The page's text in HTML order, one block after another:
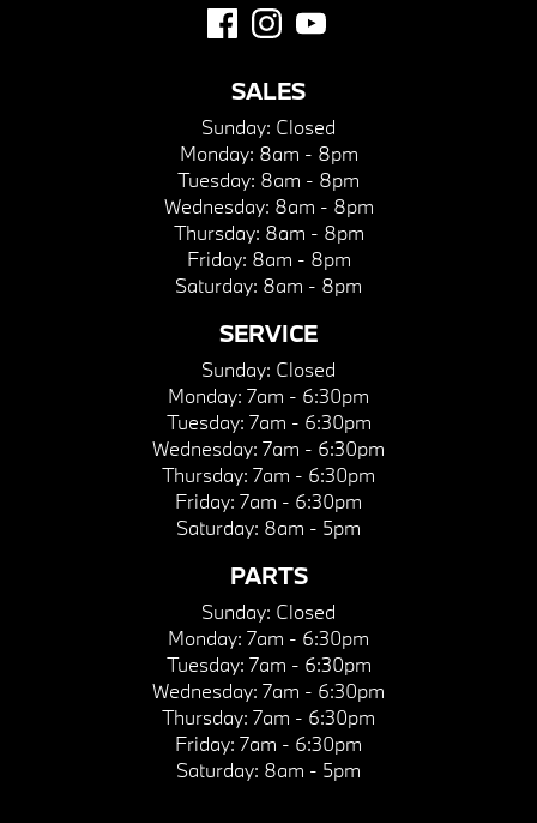
SALES
Sunday: Closed
Monday: 8am - 8pm
Tuesday: 8am - 8pm
Wednesday: 8am - 8pm
Thursday: 8am - 8pm
Friday: 8am - 8pm
Saturday: 8am - 8pm
SERVICE
Sunday: Closed
Monday: 7am - 6:30pm
Tuesday: 7am - 6:30pm
Wednesday: 7am - 6:30pm
Thursday: 7am - 6:30pm
Friday: 7am - 6:30pm
Saturday: 8am - 5pm
PARTS
Sunday: Closed
Monday: 7am - 6:30pm
Tuesday: 7am - 6:30pm
Wednesday: 7am - 6:30pm
Thursday: 7am - 6:30pm
Friday: 7am - 6:30pm
Saturday: 8am - 5pm